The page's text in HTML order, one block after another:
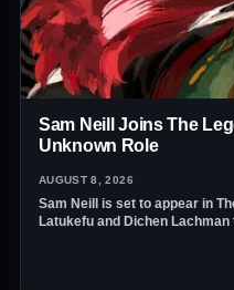
Sam Neill Joins The
Unknown Role
AUGUST 8, 2026
Sam Neill is set to appear in
Latukefu and Dichen